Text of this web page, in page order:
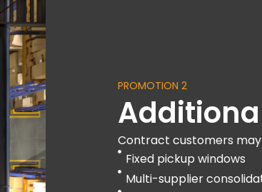
PROMOTION 2
Contract customers
Fixed pickup windows
Multi-supplier